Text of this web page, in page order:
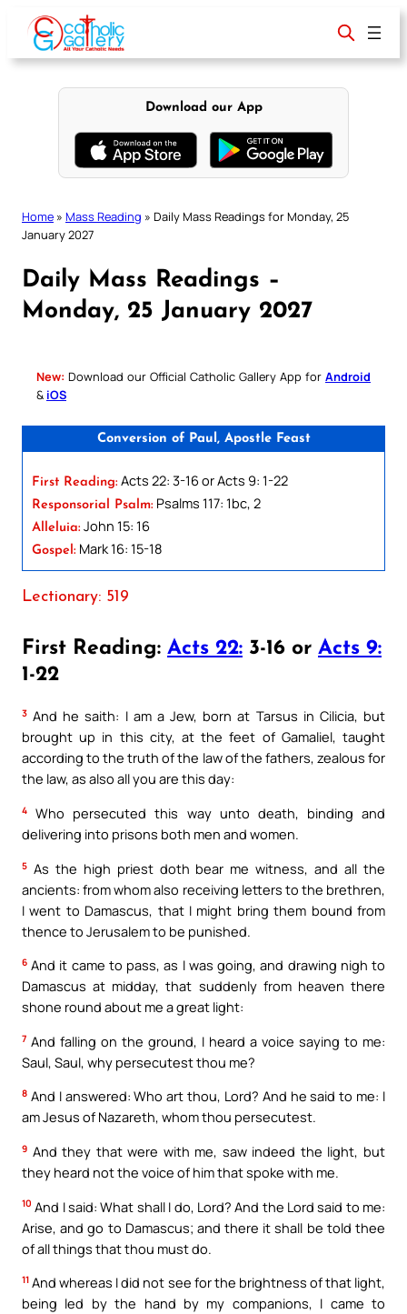
content
Download our App
Home » Mass Reading » Daily Mass Readings for Monday, 25
January 2027
Daily Mass Readings –
Monday, 25 January 2027
New: Download our Official Catholic Gallery App for Android
& iOS
Conversion of Paul, Apostle Feast
First Reading: Acts 22: 3-16 or Acts 9: 1-22
Responsorial Psalm: Psalms 117: 1bc, 2
Alleluia: John 15: 16
Gospel: Mark 16: 15-18
Lectionary: 519
First Reading: Acts 22: 3-16 or Acts 9:
1-22
3 And he saith: I am a Jew, born at Tarsus in Cilicia, but
brought up in this city, at the feet of Gamaliel, taught
according to the truth of the law of the fathers, zealous for
the law, as also all you are this day:
4
Who persecuted this way unto death, binding and
delivering into prisons both men and women.
5 As the high priest doth bear me witness, and all the
ancients: from whom also receiving letters to the brethren,
I went to Damascus, that I might bring them bound from
thence to Jerusalem to be punished.
6 And it came to pass, as I was going, and drawing nigh to
Damascus at midday, that suddenly from heaven there
shone round about me a great light:
7 And falling on the ground, I heard a voice saying to me:
Saul, Saul, why persecutest thou me?
8 And I answered: Who art thou, Lord? And he said to me: I
am Jesus of Nazareth, whom thou persecutest.
9 And they that were with me, saw indeed the light, but
they heard not the voice of him that spoke with me.
10 And I said: What shall I do, Lord? And the Lord said to me:
Arise, and go to Damascus; and there it shall be told thee
of all things that thou must do.
11 And whereas I did not see for the brightness of that light,
being led by the hand by my companions, I came to